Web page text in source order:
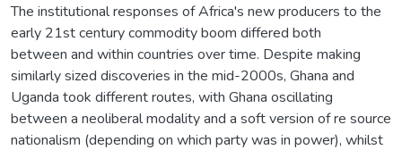
The institutional responses of Africa's new producers to the
early 21st century commodity boom differed both
between and within countries over time. Despite making
similarly sized discoveries in the mid-2000s, Ghana and
Uganda took different routes, with Ghana oscillating
between a neoliberal modality and a soft version of re source
nationalism (depending on which party was in power), whilst